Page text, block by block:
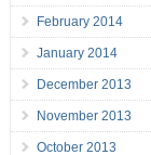
February 2014
January 2014
December 2013
November 2013
October 2013